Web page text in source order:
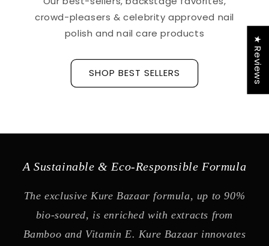
crowd-pleasers & celebrity approved nail
polish and nail care products
SHOP BEST SELLERS
A Sustainable & Eco-Responsible Formula
The exclusive Kure Bazaar formula, up to 90%
bio-soured, is enriched with extracts from
Bamboo and Vitamin E. Kure Bazaar innovates
★ Reviews